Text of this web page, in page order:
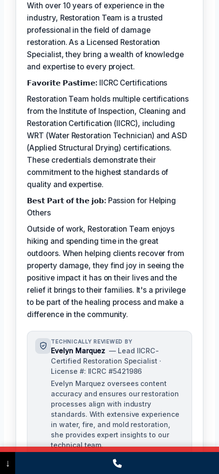
With over 10 years of experience in the
industry, Restoration Team is a trusted
professional in the field of damage
restoration. As a Licensed Restoration
Specialist, they bring a wealth of knowledge
and expertise to every project.
𝗙𝗮𝘃𝗼𝗿𝗶𝘁𝗲 𝗣𝗮𝘀𝘁𝗶𝗺𝗲: IICRC Certifications
Restoration Team holds multiple certifications
from the Institute of Inspection, Cleaning and
Restoration Certification (IICRC), including
WRT (Water Restoration Technician) and ASD
(Applied Structural Drying) certifications.
These credentials demonstrate their
commitment to the highest standards of
quality and expertise.
𝗕𝗲𝘀𝘁 𝗣𝗮𝗿𝘁 𝗼𝗳 𝘁𝗵𝗲 𝗷𝗼𝗯:Passion for Helping
Others
Outside of work, Restoration Team enjoys
hiking and spending time in the great
outdoors. When helping clients recover from
property damage, they find joy in seeing the
positive impact it has on their lives and the
relief it brings to their families. It's a privilege
to be part of the healing process and make a
difference in the community.
TECHNICALLY REVIEWED BY
Evelyn Marquez — Lead IICRC-
Certified Restoration Specialist ·
License #: IICRC #5421986
Evelyn Marquez oversees content
accuracy and ensures our restoration
processes align with industry
standards. With extensive experience
in water, fire, and mold restoration,
she provides expert insights to our
technical team.
(475) 239-5010
↓